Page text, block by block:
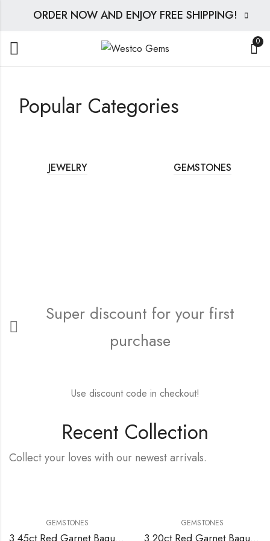
ORDER NOW AND ENJOY FREE SHIPPING!
0
Popular Categories
JEWELRY GEMSTONES
Super discount for your first
purchase
Use discount code in checkout!
Recent Collection
Collect your loves with our newest arrivals.
GEMSTONES
3.45ct Red Garnet Baguette Cut
GEMSTONES
3.20ct Red Garnet Baguette Cut